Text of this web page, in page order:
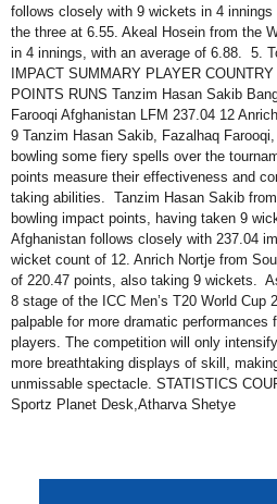
follows closely with 9 wickets in 4
the three at 6.55. Akeal Hosein from the
in 4 innings, with an average of 6.88. 5.
IMPACT SUMMARY PLAYER
POINTS RUNS Tanzim Hasan Sakib
Farooqi Afghanistan LFM 237.04 12
9 Tanzim Hasan Sakib, Fazalhaq
bowling some fiery spells over the
points measure their effectiveness and
taking abilities. Tanzim Hasan Sakib
bowling impact points, having taken 9
Afghanistan follows closely with 237.04
wicket count of 12. Anrich Nortje from
of 220.47 points, also taking 9 wickets.
8 stage of the ICC Men’s T20 World Cup
palpable for more dramatic performances
players. The competition will only
more breathtaking displays of skill,
unmissable spectacle. STATISTICS
Sportz Planet Desk,Atharva Shetye